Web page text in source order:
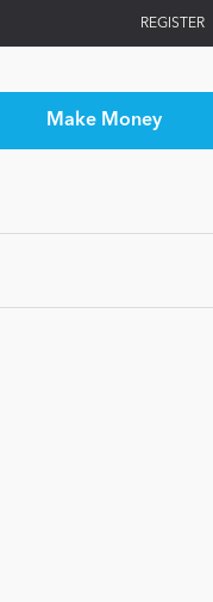
REGISTER
Make Money